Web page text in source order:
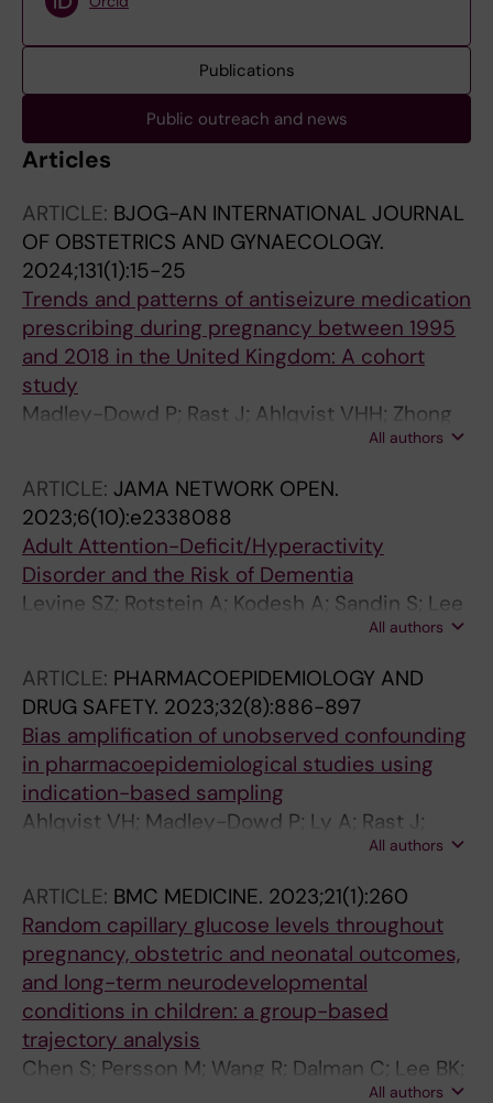
Publications
Public outreach and news
Articles
ARTICLE: BJOG-AN INTERNATIONAL JOURNAL
OF OBSTETRICS AND GYNAECOLOGY.
2024;131(1):15-25
Trends and patterns of antiseizure medication
prescribing during pregnancy between 1995
and 2018 in the United Kingdom: A cohort
study
Madley-Dowd P; Rast J; Ahlqvist VHH; Zhong
D; Lee BKK; Forbes H
All authors
ARTICLE: JAMA NETWORK OPEN.
2023;6(10):e2338088
Adult Attention-Deficit/Hyperactivity
Disorder and the Risk of Dementia
Levine SZ; Rotstein A; Kodesh A; Sandin S; Lee
BK; Weinstein G; Beeri MS; Reichenberg A
All authors
ARTICLE: PHARMACOEPIDEMIOLOGY AND
DRUG SAFETY. 2023;32(8):886-897
Bias amplification of unobserved confounding
in pharmacoepidemiological studies using
indication-based sampling
Ahlqvist VH; Madley-Dowd P; Ly A; Rast J;
Lundberg M; Jonsson-Bachmann E; Berglind
All authors
ARTICLE: BMC MEDICINE. 2023;21(1):260
Random capillary glucose levels throughout
pregnancy, obstetric and neonatal outcomes,
and long-term neurodevelopmental
conditions in children: a group-based
trajectory analysis
Chen S; Persson M; Wang R; Dalman C; Lee BK;
All authors